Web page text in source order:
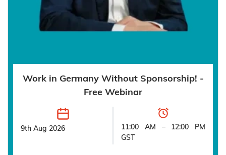
Work in Germany Without Sponsorship! -
Free Webinar
9th Aug 2026
11:00 AM – 12:00 PM
GST